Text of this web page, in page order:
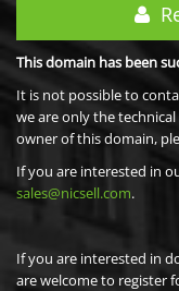
This domain has been
It is not possible to
we are only the
owner of this domain,
If you are interested in
sales@nicsell.com.
If you are interested in
are welcome to register